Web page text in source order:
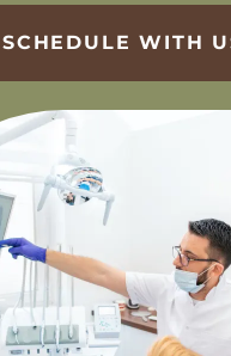
SCHEDULE WITH